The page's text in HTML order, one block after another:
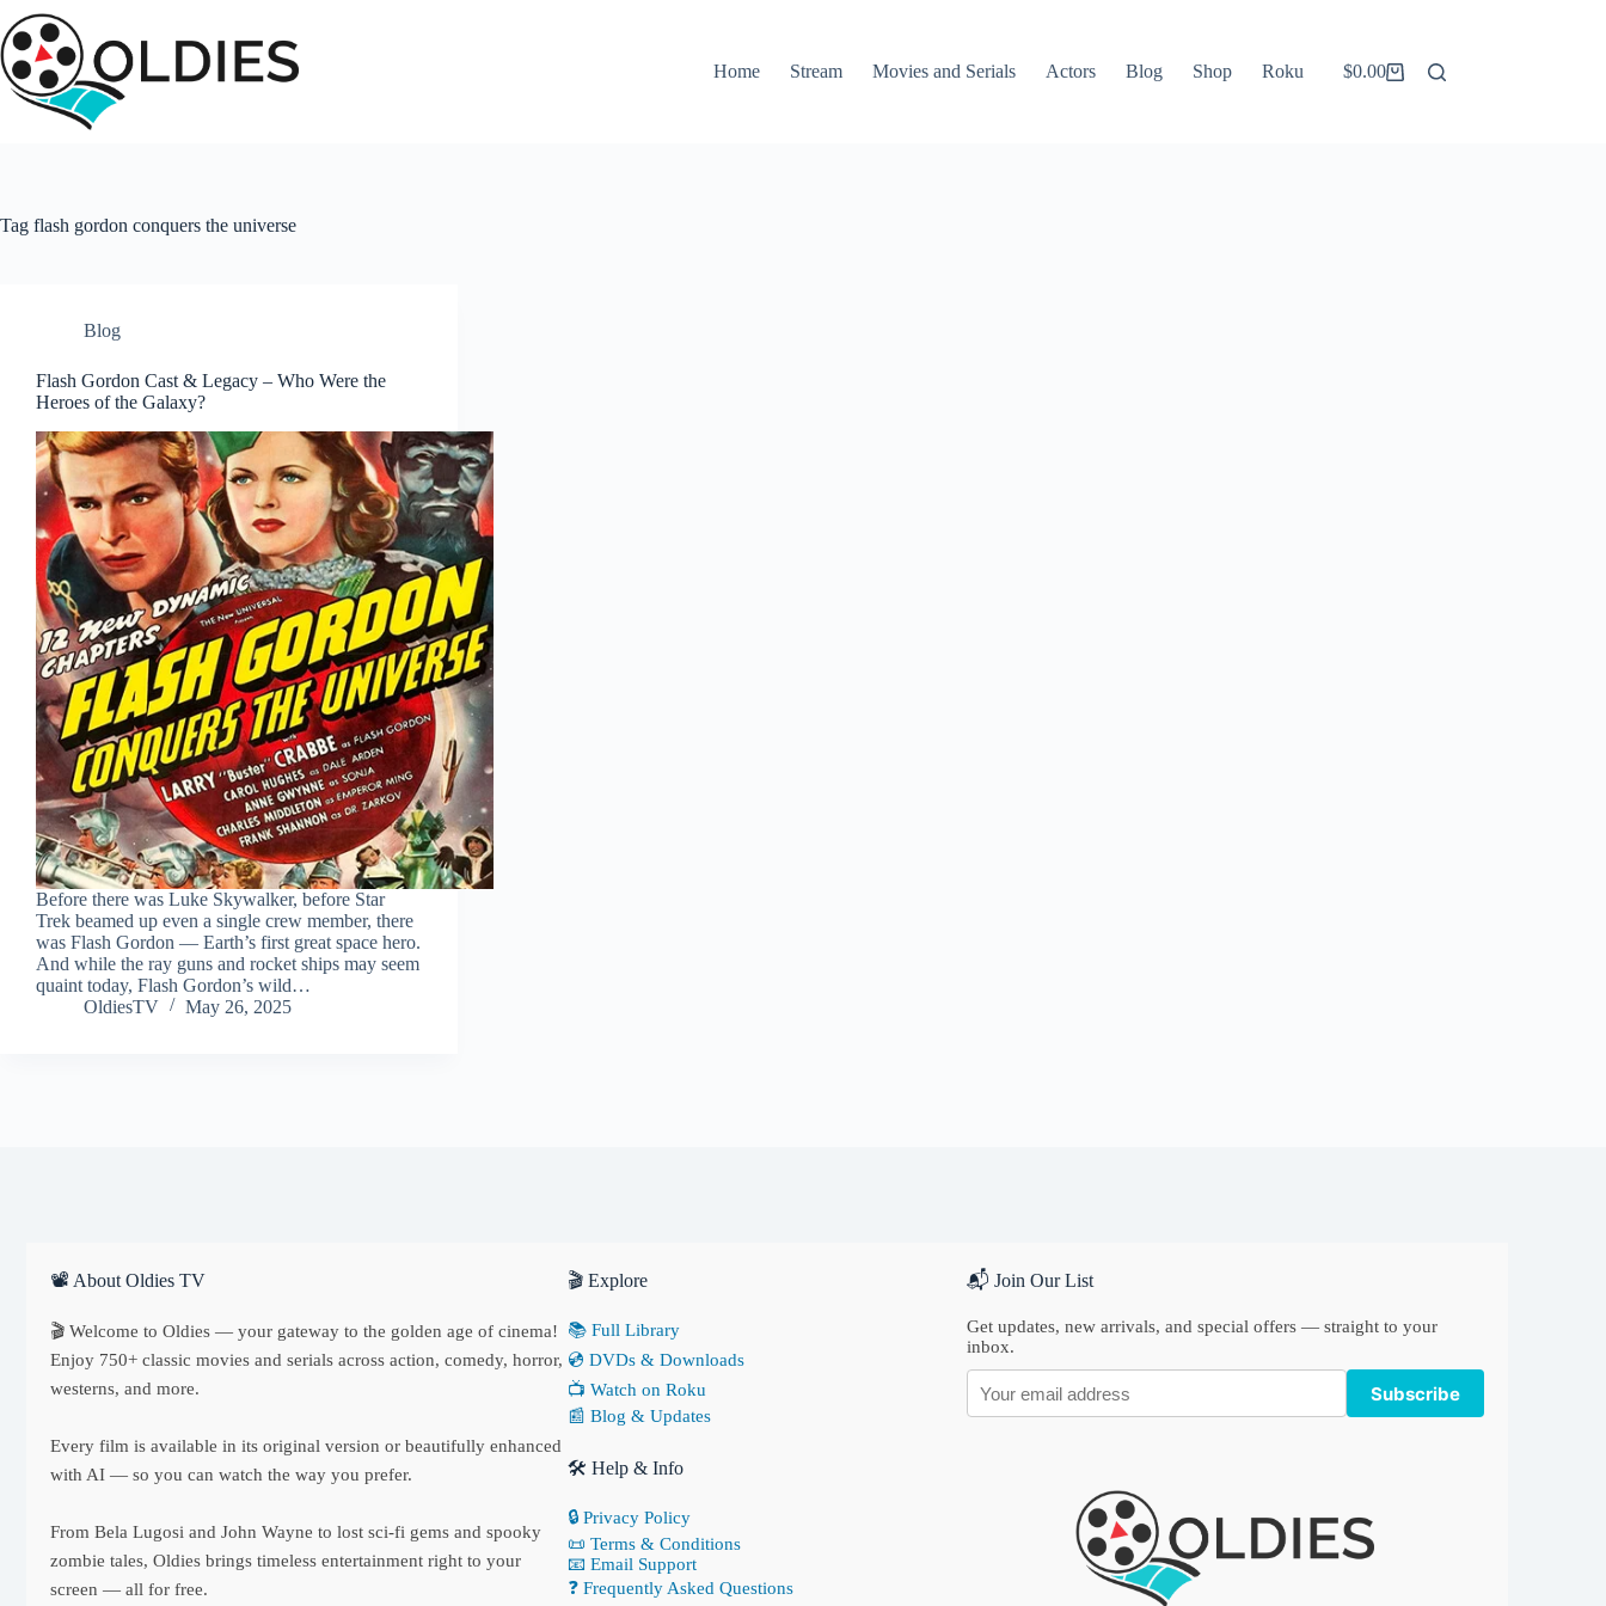
to
content
Home
Stream Movies and Serials Actors Blog Shop Roku
Shopping
$0.00
Tag flash gordon conquers the universe
Blog
Flash Gordon Cast & Legacy – Who Were the
Heroes of the Galaxy?
Before there was Luke Skywalker, before Star
Trek beamed up even a single crew member, there
was Flash Gordon — Earth’s first great space hero.
And while the ray guns and rocket ships may seem
quaint today, Flash Gordon’s wild…
OldiesTV
May 26, 2025
📽 About Oldies TV
🎬 Welcome to Oldies — your gateway to the golden age of cinema!
Enjoy 750+ classic movies and serials across action, comedy, horror,
westerns, and more.
Every film is available in its original version or beautifully enhanced
with AI — so you can watch the way you prefer.
From Bela Lugosi and John Wayne to lost sci-fi gems and spooky
zombie tales, Oldies brings timeless entertainment right to your
screen — all for free.
🎬 Explore
📚 Full Library
💿 DVDs & Downloads
📺 Watch on Roku
📰 Blog & Updates
🛠 Help & Info
🔒 Privacy Policy
📜 Terms & Conditions
📧 Email Support
❓ Frequently Asked Questions
📬 Join Our List
Get updates, new arrivals, and special offers — straight to your
inbox.
Subscribe